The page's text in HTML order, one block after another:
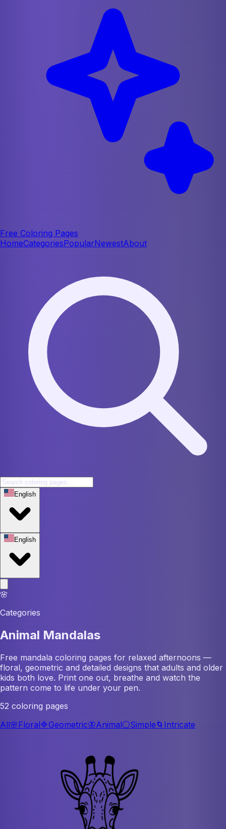
Free Coloring Pages
HomeCategoriesPopularNewestAbout
English
English
🌸
Categories
Animal Mandalas
Free mandala coloring pages for relaxed afternoons —
floral, geometric and detailed designs that adults and older
kids both love. Print one out, breathe and watch the
pattern come to life under your pen.
52 coloring pages
All🌸Floral🔷Geometric🦋Animal⚪Simple 🌀 Intricate